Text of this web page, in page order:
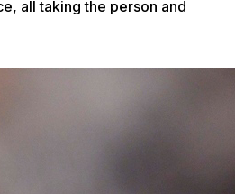
all taking the person and